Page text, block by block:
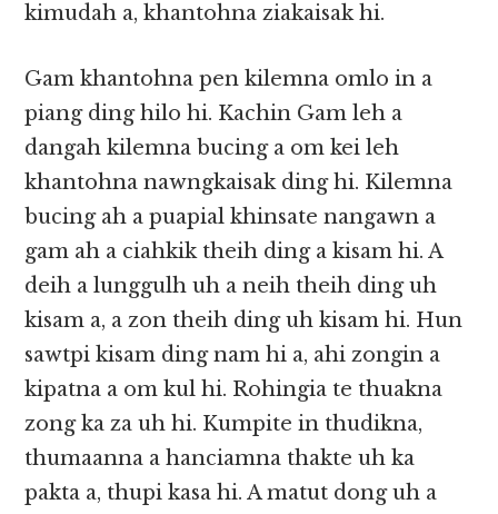
kimudah a, khantohna ziakaisak hi.
Gam khantohna pen kilemna omlo in a
piang ding hilo hi. Kachin Gam leh a
dangah kilemna bucing a om kei leh
khantohna nawngkaisak ding hi. Kilemna
bucing ah a puapial khinsate nangawn a
gam ah a ciahkik theih ding a kisam hi. A
deih a lunggulh uh a neih theih ding uh
kisam a, a zon theih ding uh kisam hi. Hun
sawtpi kisam ding nam hi a, ahi zongin a
kipatna a om kul hi. Rohingia te thuakna
zong ka za uh hi. Kumpite in thudikna,
thumaanna a hanciamna thakte uh ka
pakta a, thupi kasa hi. A matut dong uh a